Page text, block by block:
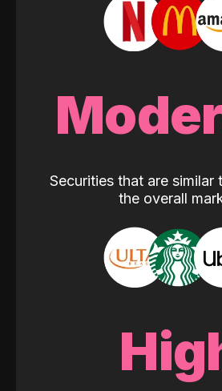
Securities that are similar
the overall